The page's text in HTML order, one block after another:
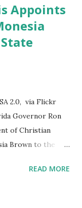
Appoints
2.0, via Flickr
Governor Ron
of Christian
Brown to the
leadership in
READ MORE